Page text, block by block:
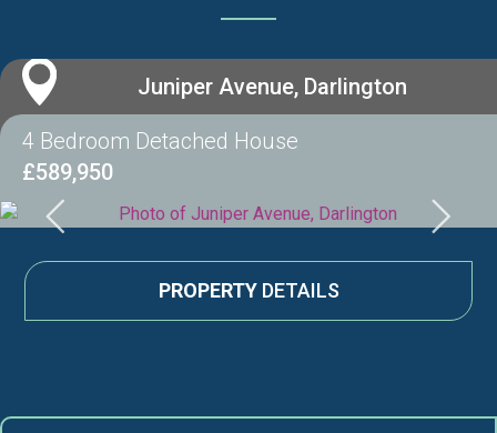
Juniper Avenue, Darlington
4 Bedroom Detached House
£589,950
PROPERTY DETAILS